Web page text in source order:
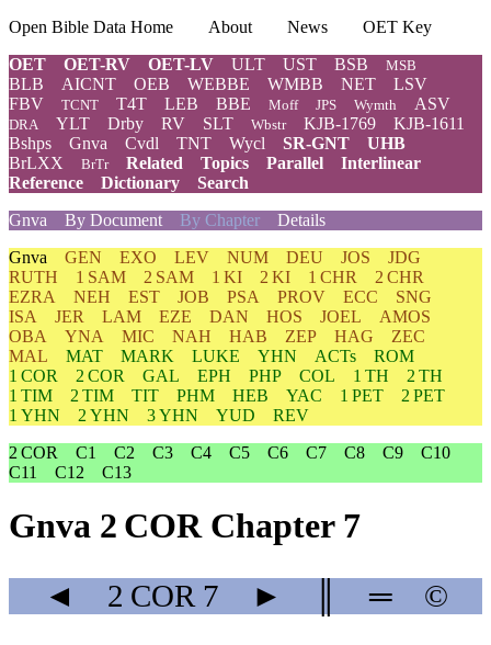
Open Bible Data Home About News
OET Key
OET
OET-RV OET-LV ULT UST BSB MSB
BLB AICNT OEB WEBBE WMBB NET
LSV
FBV
TCNT T4T LEB BBE Moff JPS Wymth ASV
DRA YLT Drby RV SLT Wbstr KJB-1769
KJB-1611
Bshps
Gnva Cvdl TNT Wycl SR-GNT
UHB
BrLXX
BrTr Related Topics Parallel
Interlinear
Reference
Dictionary
Search
Gnva
By Document By Chapter Details
Gnva GEN EXO LEV NUM DEU JOS
JDG
RUTH
1 SAM 2 SAM 1 KI 2 KI 1 CHR
2 CHR
EZRA
NEH EST JOB PSA PROV ECC
SNG
ISA
JER LAM EZE DAN HOS JOEL
AMOS
OBA
YNA MIC NAH HAB ZEP HAG
ZEC
MAL
MAT MARK LUKE YHN ACTs
ROM
1 COR
2 COR GAL EPH PHP COL 1 TH
2 TH
1 TIM
2 TIM TIT PHM HEB YAC 1 PET
2 PET
1 YHN
2 YHN 3 YHN YUD
REV
2 COR
C1 C2 C3 C4 C5 C6 C7 C8 C9
C10
C11
C12 C13
Gnva 2 COR Chapter 7
◄ 2 COR 7 ► ═ ©